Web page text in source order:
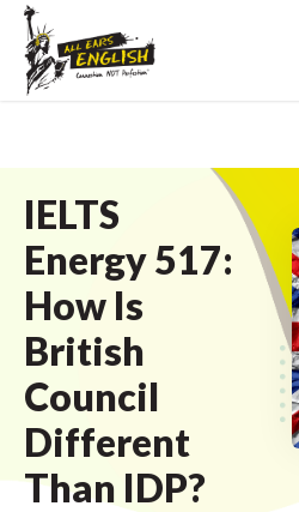
IELTS
Energy 517:
How Is
British
Council
Different
Than IDP?